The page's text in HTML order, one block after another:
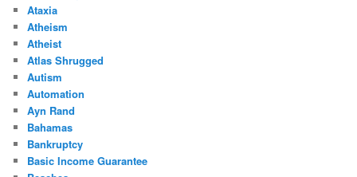
Ataxia
Atheism
Atheist
Atlas Shrugged
Autism
Automation
Ayn Rand
Bahamas
Bankruptcy
Basic Income Guarantee